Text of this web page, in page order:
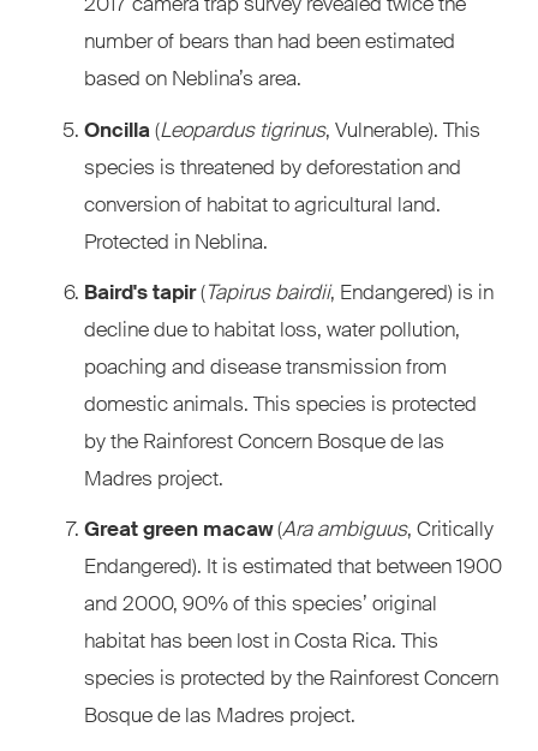
number of bears than had been estimated
based on Neblina’s area.
Oncilla(Leopardus tigrinus, Vulnerable). This
species is threatened by deforestation and
conversion of habitat to agricultural land.
Protected in Neblina.
Baird's tapir(Tapirus bairdii, Endangered) is in
decline due to habitat loss, water pollution,
poaching and disease transmission from
domestic animals. This species is protected
by the Rainforest Concern Bosque de las
Madres project.
Great green macaw(Ara ambiguus, Critically
Endangered). It is estimated that between 1900
and 2000, 90% of this species’ original
habitat has been lost in Costa Rica. This
species is protected by the Rainforest Concern
Bosque de las Madres project.